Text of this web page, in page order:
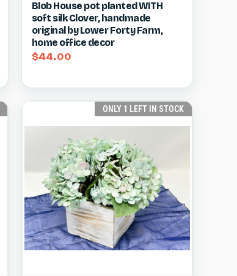
Compare
Blob House pot planted WITH
soft silk Clover, handmade
original by Lower Forty Farm,
home office decor
$44.00
ONLY 1 LEFT IN STOCK